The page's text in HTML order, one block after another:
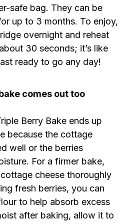
safe bag. They can be
up to 3 months. To enjoy,
overnight and reheat
30 seconds; it’s like
ready to go any day!
comes out too
Berry Bake ends up
because the cottage
well or the berries
For a firmer bake,
cheese thoroughly
fresh berries, you can
to help absorb excess
after baking, allow it to